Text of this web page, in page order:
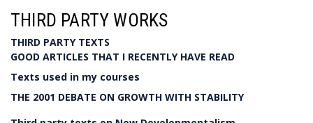
THIRD PARTY WORKS
THIRD PARTY TEXTS
GOOD ARTICLES THAT I RECENTLY HAVE READ
Texts used in my courses
THE 2001 DEBATE ON GROWTH WITH STABILITY